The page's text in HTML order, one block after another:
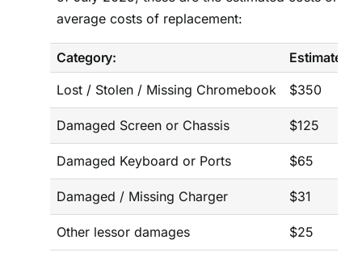
average costs of replacement:
Category:
Estimated
Lost / Stolen / Missing Chromebook
$350
Damaged Screen or Chassis $125
Damaged Keyboard or Ports $65
Damaged / Missing Charger $31
Other lessor damages $25